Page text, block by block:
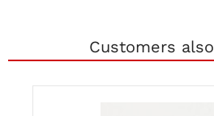
Customers